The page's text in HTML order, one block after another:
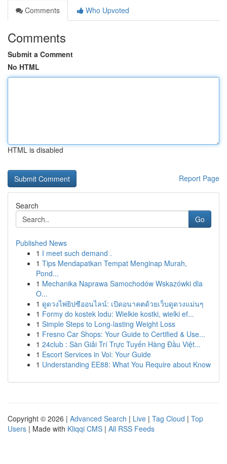
Comments
Who Upvoted
Comments
Submit a Comment
No HTML
HTML is disabled
Report Page
Search
Go
Published News
1 I meet such demand .
1 Tips Mendapatkan Tempat Menginap Murah,
Pond...
1 Mechanika Naprawa Samochodów Wskazówki dla
O...
1 ดูดวงไพ่ยิปซีออนไลน์: เปิดอนาคตด้วยเว็บดูดวงแม่นๆ
1 Formy do kostek lodu: Wielkie kostki, wielki ef...
1 Simple Steps to Long-lasting Weight Loss
1 Fresno Car Shops: Your Guide to Certified & Use...
1 24club : Sàn Giải Trí Trực Tuyến Hàng Đầu Việt...
1 Escort Services in Voi: Your Guide
1 Understanding EE88: What You Require about Know
Copyright © 2026 | Advanced Search | Live | Tag Cloud | Top
Users | Made with Kliqqi CMS | All RSS Feeds